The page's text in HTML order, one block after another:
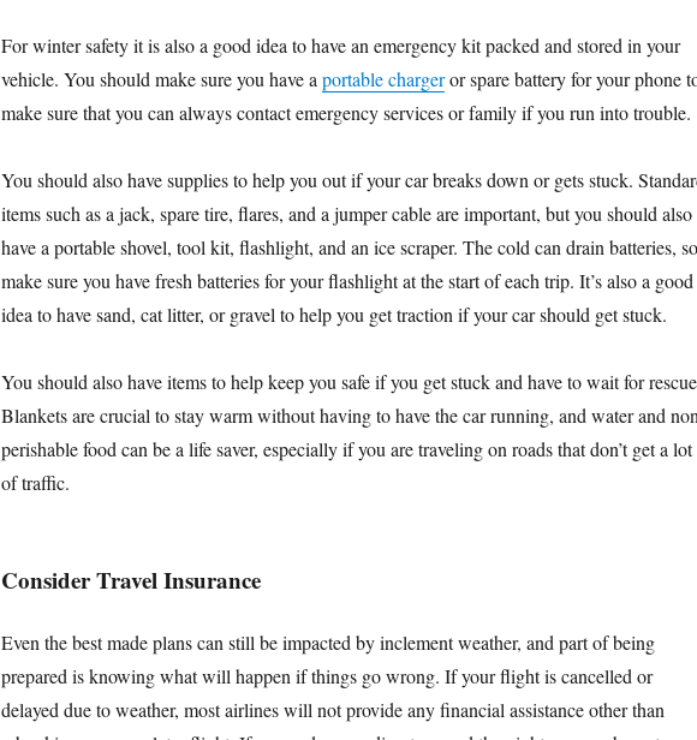
For winter safety it is also a good idea to have an emergency kit packed and stored in your
vehicle. You should make sure you have aportable chargeror spare battery for your phone
make sure that you can always contact emergency services or family if you run into trouble.
You should also have supplies to help you out if your car breaks down or gets stuck.
items such as a jack, spare tire, flares, and a jumper cable are important, but you should also
have a portable shovel, tool kit, flashlight, and an ice scraper. The cold can drain batteries, so
make sure you have fresh batteries for your flashlight at the start of each trip. It’s also a good
idea to have sand, cat litter, or gravel to help you get traction if your car should get stuck.
You should also have items to help keep you safe if you get stuck and have to wait for
Blankets are crucial to stay warm without having to have the car running, and water and
perishable food can be a life saver, especially if you are traveling on roads that don’t get a lot
of traffic.
Consider Travel Insurance
Even the best made plans can still be impacted by inclement weather, and part of being
prepared is knowing what will happen if things go wrong. If your flight is cancelled or
delayed due to weather, most airlines will not provide any financial assistance other than